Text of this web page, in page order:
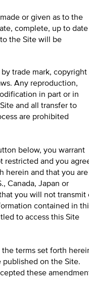
or given as to the
complete, up to date
the Site will be
trade mark, copyright
Any reproduction,
in part or in
and all transfer to
are prohibited
below, you warrant
restricted and you
herein and that you are
Canada, Japan or
you will not transmit
contained in
to access this Site
terms set forth
on the Site.
these